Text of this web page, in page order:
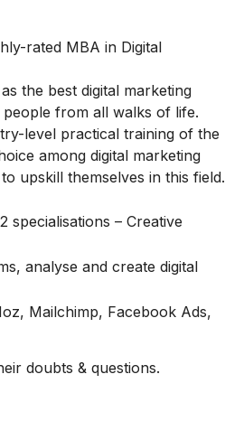
rated MBA in Digital
the best digital marketing
from all walks of life.
level practical training of the
among digital marketing
upskill themselves in this field.
– Creative
analyse and create digital
Mailchimp, Facebook Ads,
doubts & questions.